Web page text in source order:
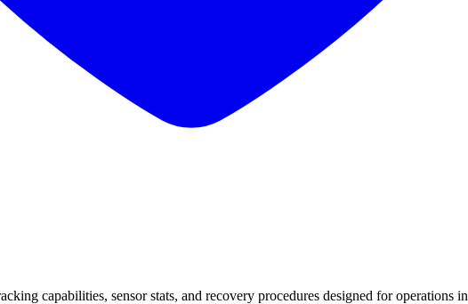
capabilities, sensor stats, and recovery procedures designed for operations in